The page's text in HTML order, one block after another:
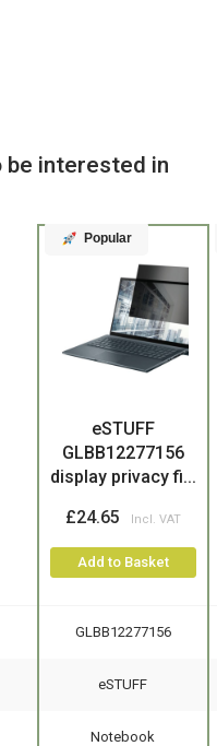
be interested in
Popular
eSTUFF
GLBB12277156
display privacy fi...
£24.65
Add to Basket
GLBB12277156
eSTUFF
Notebook